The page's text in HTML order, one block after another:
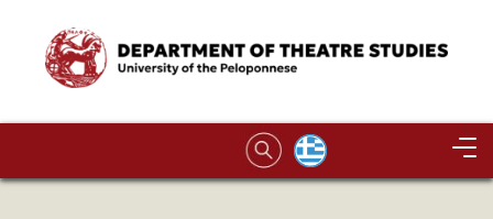
Image